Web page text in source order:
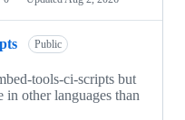
Public
tools-ci-scripts but
in other languages than